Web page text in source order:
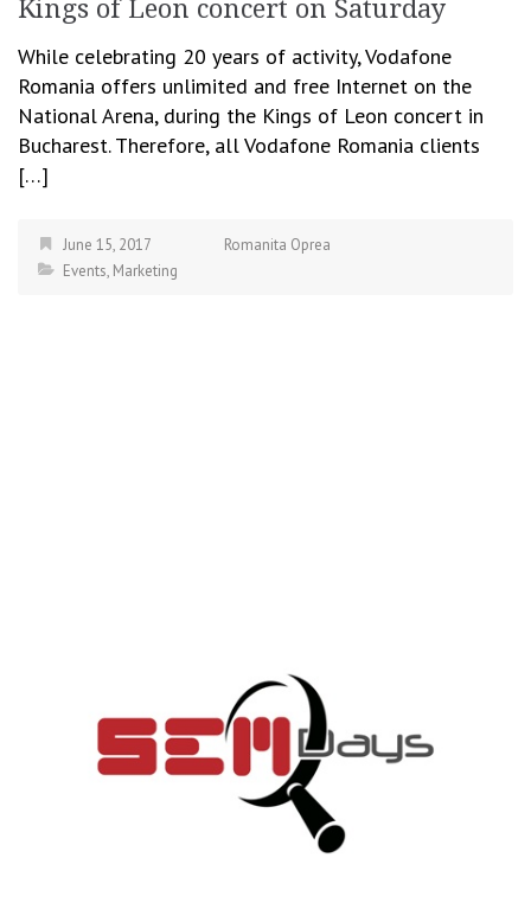
Kings of Leon concert on Saturday
While celebrating 20 years of activity, Vodafone
Romania offers unlimited and free Internet on the
National Arena, during the Kings of Leon concert in
Bucharest. Therefore, all Vodafone Romania clients
[…]
June 15, 2017
Romanita Oprea
Events, Marketing